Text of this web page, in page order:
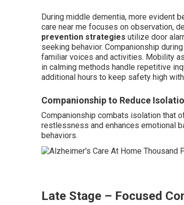
During middle dementia, more evident
care near me focuses on observation,
prevention strategies utilize door
seeking behavior. Companionship
familiar voices and activities. Mobility
in calming methods handle repetitive
additional hours to keep safety high
Companionship to Reduce
Companionship combats isolation that
restlessness and enhances emotional
behaviors.
Late Stage – Focused